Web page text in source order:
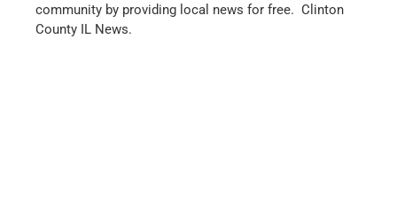
community by providing local news for free. Clinton
County IL News.